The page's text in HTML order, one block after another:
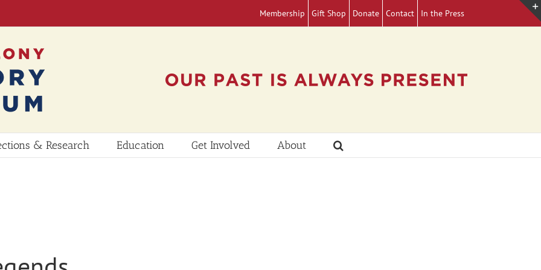
Membership Gift Shop Donate Contact In the Press
& Research Education Get Involved About